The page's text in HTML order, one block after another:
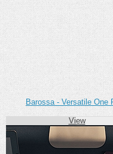
Barossa - Versatile One
View